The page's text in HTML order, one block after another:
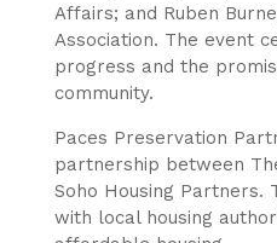
Affairs; and Ruben
Association. The event
progress and the
community.
Paces Preservation
partnership between
Soho Housing
with local housing